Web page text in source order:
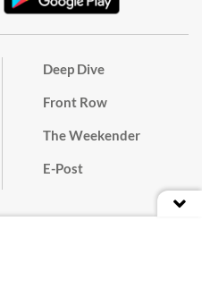
Deep Dive
Front Row
The Weekender
E-Post